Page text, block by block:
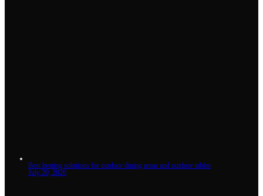
Best heating solutions for outdoor dining areas and outdoor tables
July 20, 2026